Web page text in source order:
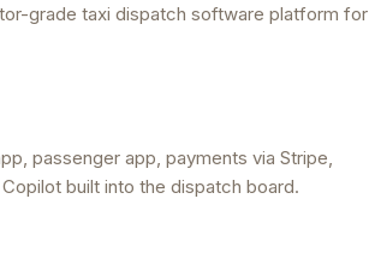
grade taxi dispatch software platform for
passenger app, payments via Stripe,
built into the dispatch board.